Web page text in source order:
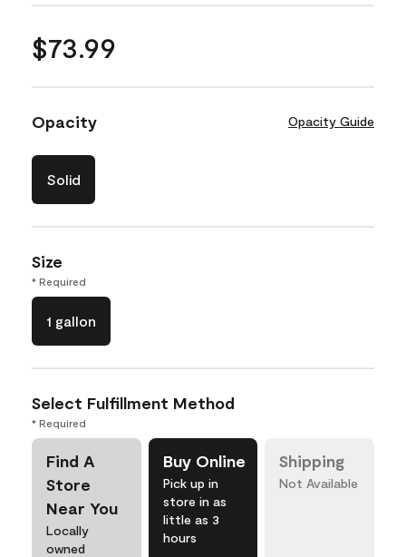
$73.99
Opacity Opacity Guide
Solid
Size
* Required
1 gallon
Select Fulfillment Method
* Required
Find A
Store
Near You
Locally
owned
Buy Online
Pick up in
store in as
little as 3
hours
Shipping
Not Available